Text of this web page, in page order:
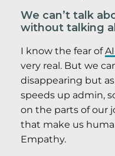
We can’t talk
without talking
I know the fear of
very real. But we
disappearing but
speeds up admin,
on the parts of our
that make us
Empathy.